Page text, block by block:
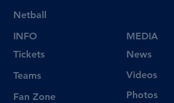
Netball
Tickets
Teams
Fan Zone
INFO
Videos
Photos
News
MEDIA